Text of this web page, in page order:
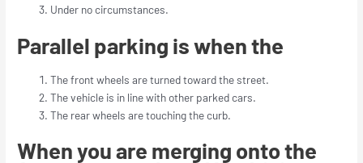
Under no circumstances.
Parallel parking is when the
The front wheels are turned toward the street.
The vehicle is in line with other parked cars.
The rear wheels are touching the curb.
When you are merging onto the